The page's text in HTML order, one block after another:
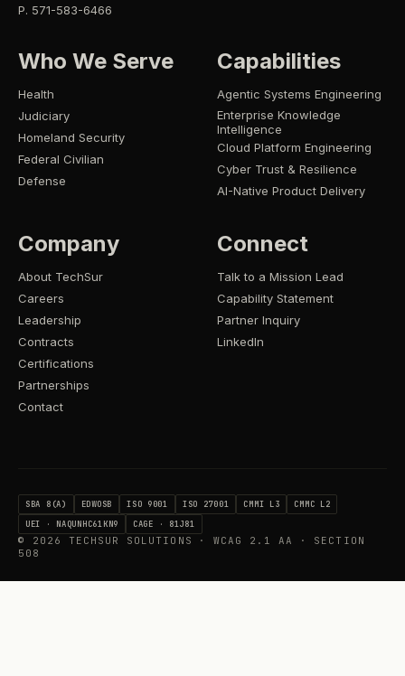
P. 571-583-6466
Who We Serve
Health
Judiciary
Homeland Security
Federal Civilian
Defense
Capabilities
Agentic Systems Engineering
Enterprise Knowledge
Intelligence
Cloud Platform Engineering
Cyber Trust & Resilience
AI-Native Product Delivery
Company
About TechSur
Careers
Leadership
Contracts
Certifications
Partnerships
Contact
Connect
Talk to a Mission Lead
Capability Statement
Partner Inquiry
LinkedIn
SBA 8(A) EDWOSB ISO 9001 ISO 27001 CMMI L3
CMMC L2
UEI · NAQUNHC61KN9
CAGE · 81J81
© 2026
TECHSUR SOLUTIONS · WCAG 2.1 AA · SECTION
508